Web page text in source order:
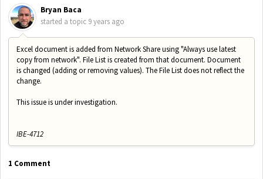
Bryan Baca
started a topic 9 years ago
Excel document is added from Network Share using "Always use latest
copy from network". File List is created from that document. Document
is changed (adding or removing values). The File List does not reflect the
change.
This issue is under investigation.
IBE-4712
1 Comment